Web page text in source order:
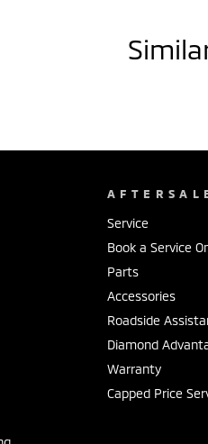
Service
Book a Service
Parts
Accessories
Roadside
Diamond
Warranty
Capped Price